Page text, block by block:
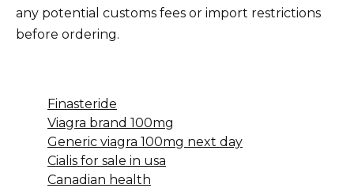
any potential customs fees or import restrictions
before ordering.
Finasteride
Viagra brand 100mg
Generic viagra 100mg next day
Cialis for sale in usa
Canadian health